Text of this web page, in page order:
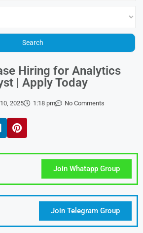
Hiring for Analytics
| Apply Today
2025 1:18 pm No Comments
Join Whatapp Group
Join Telegram Group